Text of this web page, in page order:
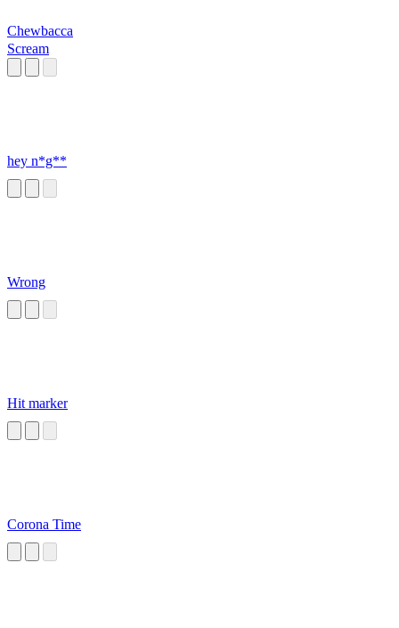
Chewbacca
Scream
hey n*g**
Wrong
Hit marker
Corona Time